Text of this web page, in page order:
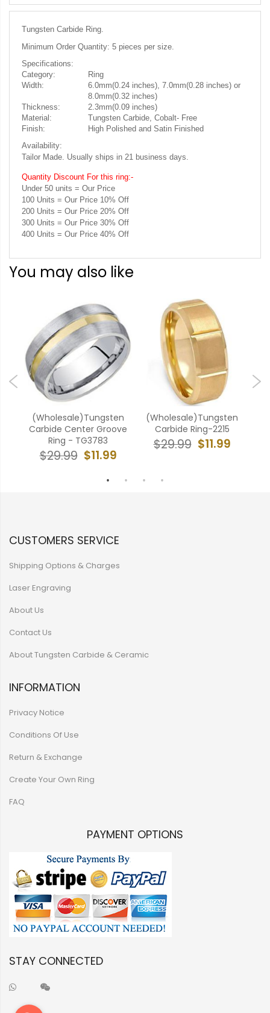
Tungsten Carbide Ring.
Minimum Order Quantity: 5 pieces per size.
Specifications:
Category:
Ring
Width:
6.0mm(0.24 inches), 7.0mm(0.28 inches) or
8.0mm(0.32 inches)
Thickness:
2.3mm(0.09 inches)
Material:
Tungsten Carbide, Cobalt- Free
Finish:
High Polished and Satin Finished
Availability:
Tailor Made. Usually ships in 21 business days.
Quantity Discount For this ring:-
Under 50 units = Our Price
100 Units = Our Price 10% Off
200 Units = Our Price 20% Off
300 Units = Our Price 30% Off
400 Units = Our Price 40% Off
You may also like
(Wholesale)Tungsten
Carbide Center Groove
Ring - TG3783
$11.99
$29.99
(Wholesale)Tungsten
Carbide Ring-2215
$11.99
$29.99
CUSTOMERS SERVICE
Shipping Options & Charges
Laser Engraving
About Us
Contact Us
About Tungsten Carbide & Ceramic
INFORMATION
Privacy Notice
Conditions Of Use
Return & Exchange
Create Your Own Ring
FAQ
PAYMENT OPTIONS
STAY CONNECTED